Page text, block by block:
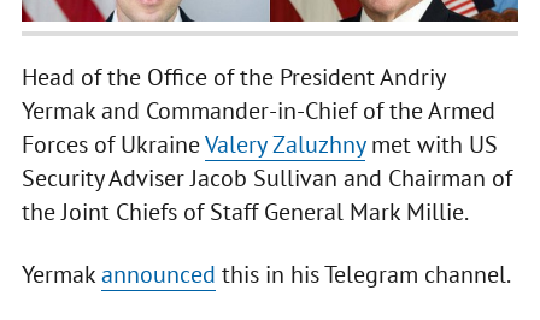
Head of the Office of the President Andriy
Yermak and Commander-in-Chief of the Armed
Forces of UkraineValery Zaluzhnymet with US
Security Adviser Jacob Sullivan and Chairman of
the Joint Chiefs of Staff General Mark Millie.
Yermakannounced this in his Telegram channel.